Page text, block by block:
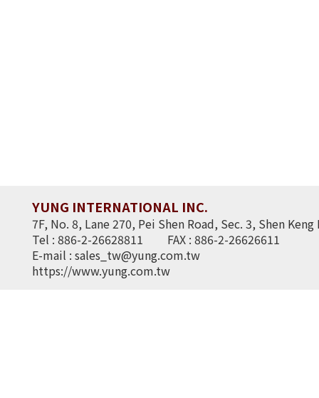
YUNG INTERNATIONAL INC.
7F, No. 8, Lane 270, Pei Shen Road, Sec. 3, Shen
Tel : 886-2-26628811
FAX : 886-2-26626611
E-mail : sales_tw@yung.com.tw
https://www.yung.com.tw